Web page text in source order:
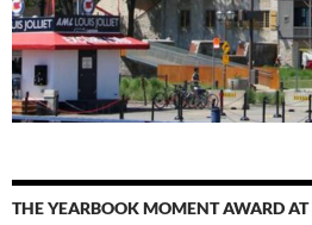
THE YEARBOOK MOMENT AWARD